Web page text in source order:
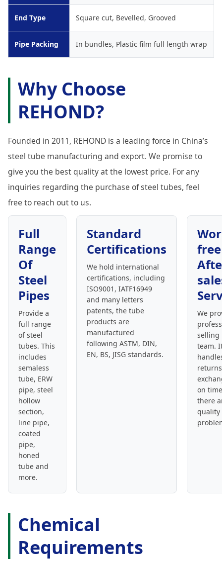
End Type Square cut, Bevelled, Grooved
Pipe Packing In bundles, Plastic film full length wrap
Why Choose
REHOND?
Founded in 2011, REHOND is a leading force in China’s
steel tube manufacturing and export. We promise to
give you the best quality at the lowest price. For any
inquiries regarding the purchase of steel tubes, feel
free to reach out to us.
Full
Range
Of
Steel
Pipes
Provide a
full range
of steel
tubes. This
includes
semaless
tube, ERW
pipe, steel
hollow
section,
line pipe,
coated
pipe,
honed
tube and
more.
Standard
Certifications
We hold international
certifications, including
ISO9001, IATF16949
and many letters
patents, the tube
products are
manufactured
following ASTM, DIN,
EN, BS, JISG standards.
free
We
selling
team.
on
there
quality
Chemical
Requirements